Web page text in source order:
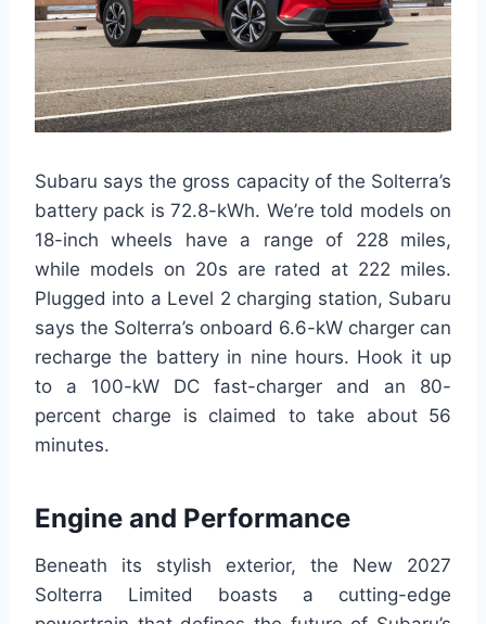
Subaru says the gross capacity of the Solterra’s
battery pack is 72.8-kWh. We’re told models on
18-inch wheels have a range of 228 miles,
while models on 20s are rated at 222 miles.
Plugged into a Level 2 charging station, Subaru
says the Solterra’s onboard 6.6-kW charger can
recharge the battery in nine hours. Hook it up
to a 100-kW DC fast-charger and an 80-
percent charge is claimed to take about 56
minutes.
Engine and Performance
Beneath its stylish exterior, the New 2027
Solterra Limited boasts a cutting-edge